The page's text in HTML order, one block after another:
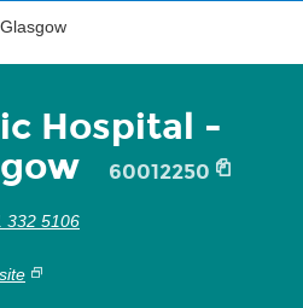
Hospital -
60012250
332 5106